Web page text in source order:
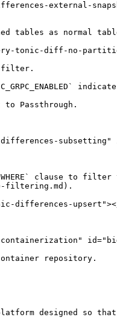
external-
tables as normal
tonic-diff-no-
filter.
to Passthrough.
subsetting"
clause to
filtering.md).
differences-
repository.
designed so